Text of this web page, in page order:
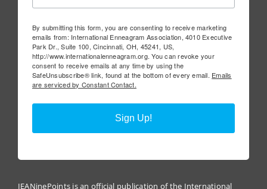
By submitting this form, you are consenting to receive marketing
emails from: International Enneagram Association, 4010 Executive
Park Dr., Suite 100, Cincinnati, OH, 45241, US,
http://www.internationalenneagram.org. You can revoke your
consent to receive emails at any time by using the
SafeUnsubscribe® link, found at the bottom of every email. Emails
are serviced by Constant Contact.
Sign Up!
IEANinePoints is an official publication of the International